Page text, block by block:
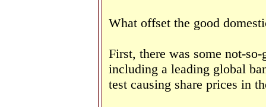
What offset the good
First, there was some not-
including a leading global
test causing share prices in